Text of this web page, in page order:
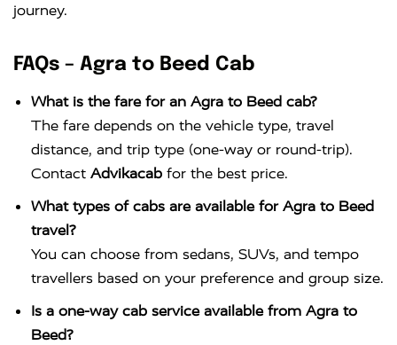
journey.
FAQs – Agra to Beed Cab
What is the fare for an Agra to Beed cab?
The fare depends on the vehicle type, travel
distance, and trip type (one-way or round-trip).
Contact Advikacab for the best price.
What types of cabs are available for Agra to Beed
travel?
You can choose from sedans, SUVs, and tempo
travellers based on your preference and group size.
Is a one-way cab service available from Agra to
Beed?